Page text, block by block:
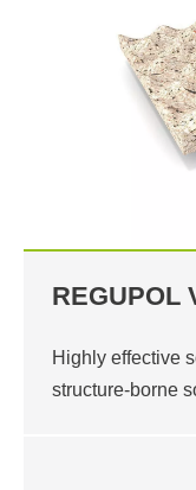
REGUPOL
Highly effective
structure-borne